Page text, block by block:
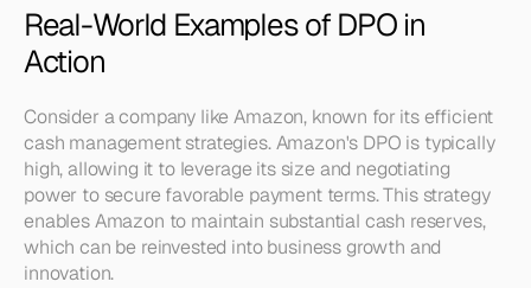
Real-World Examples of DPO in
Action
Consider a company like Amazon, known for its efficient
cash management strategies. Amazon's DPO is typically
high, allowing it to leverage its size and negotiating
power to secure favorable payment terms. This strategy
enables Amazon to maintain substantial cash reserves,
which can be reinvested into business growth and
innovation.